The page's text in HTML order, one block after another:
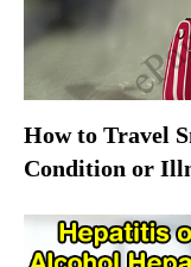
How to Travel
Condition or